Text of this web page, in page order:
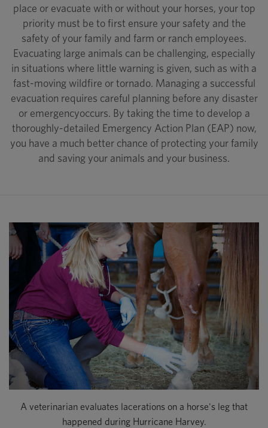
place or evacuate with or without your horses, your top
priority must be to first ensure your safety and the
safety of your family and farm or ranch employees.
Evacuating large animals can be challenging, especially
in situations where little warning is given, such as with a
fast-moving wildfire or tornado. Managing a successful
evacuation requires careful planning before any disaster
or emergencyoccurs. By taking the time to develop a
thoroughly-detailed Emergency Action Plan (EAP) now,
you have a much better chance of protecting your family
and saving your animals and your business.
A veterinarian evaluates lacerations on a horse's leg that
happened during Hurricane Harvey.